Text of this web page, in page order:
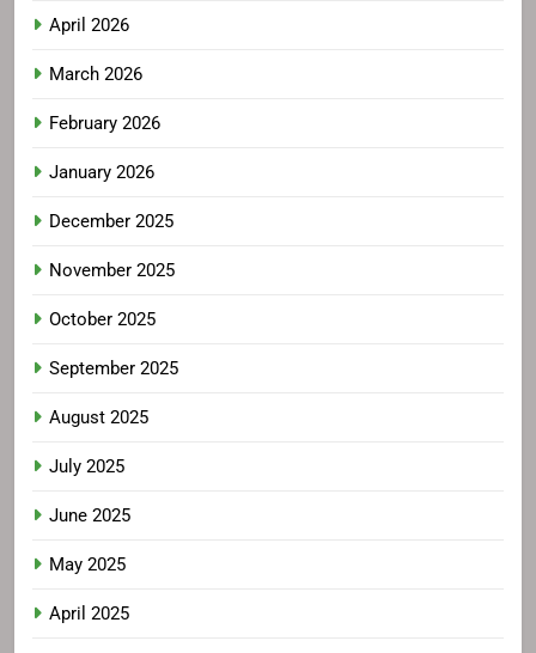
April 2026
March 2026
February 2026
January 2026
December 2025
November 2025
October 2025
September 2025
August 2025
July 2025
June 2025
May 2025
April 2025